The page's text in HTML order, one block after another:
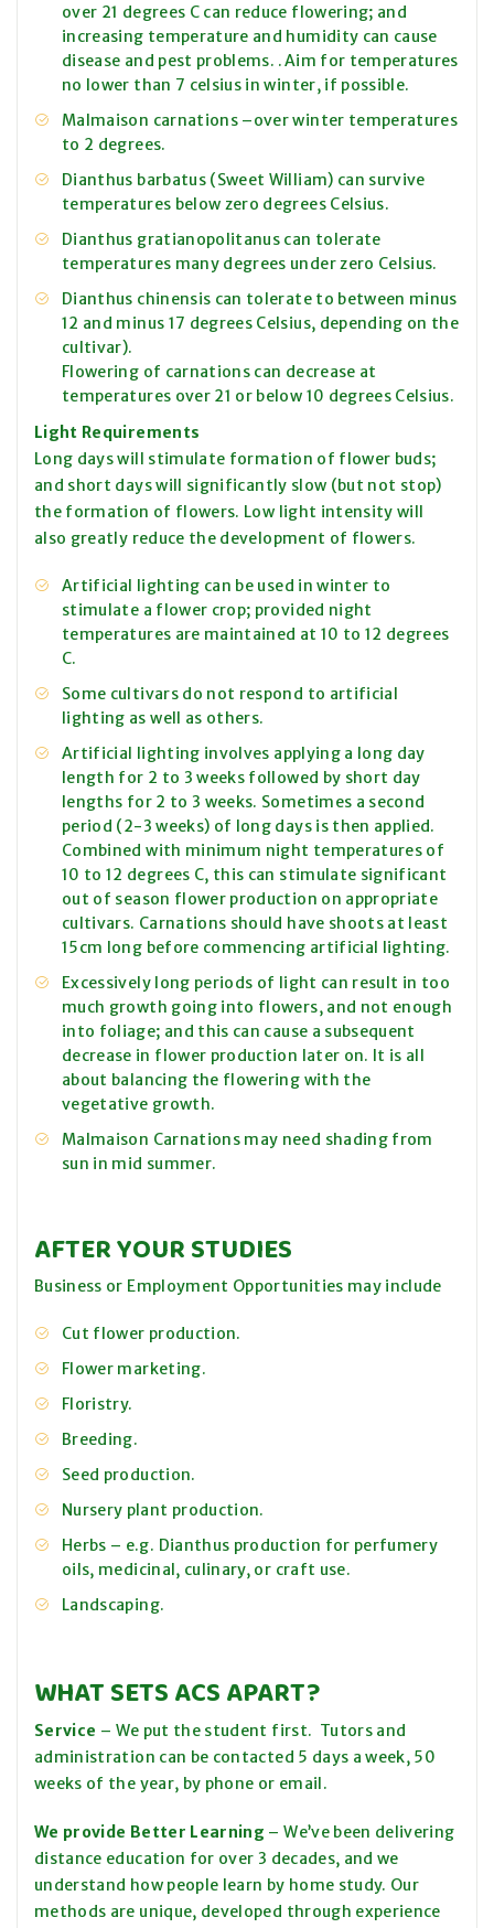
over 21 degrees C can reduce flowering; and
increasing temperature and humidity can cause
disease and pest problems. .Aim for temperatures
no lower than 7 celsius in winter, if possible.
Malmaison carnations –over winter temperatures
to 2 degrees.
Dianthus barbatus (Sweet William) can survive
temperatures below zero degrees Celsius.
Dianthus gratianopolitanus can tolerate
temperatures many degrees under zero Celsius.
Dianthus chinensis can tolerate to between minus
12 and minus 17 degrees Celsius, depending on the
cultivar).
Flowering of carnations can decrease at
temperatures over 21 or below 10 degrees Celsius.
Light Requirements
Long days will stimulate formation of flower buds;
and short days will significantly slow (but not stop)
the formation of flowers. Low light intensity will
also greatly reduce the development of flowers.
Artificial lighting can be used in winter to
stimulate a flower crop; provided night
temperatures are maintained at 10 to 12 degrees
C.
Some cultivars do not respond to artificial
lighting as well as others.
Artificial lighting involves applying a long day
length for 2 to 3 weeks followed by short day
lengths for 2 to 3 weeks. Sometimes a second
period (2-3 weeks) of long days is then applied.
Combined with minimum night temperatures of
10 to 12 degrees C, this can stimulate significant
out of season flower production on appropriate
cultivars. Carnations should have shoots at least
15cm long before commencing artificial lighting.
Excessively long periods of light can result in too
much growth going into flowers, and not enough
into foliage; and this can cause a subsequent
decrease in flower production later on. It is all
about balancing the flowering with the
vegetative growth.
Malmaison Carnations may need shading from
sun in mid summer.
AFTER YOUR STUDIES
Business or Employment Opportunities may include
Cut flower production.
Flower marketing.
Floristry.
Breeding.
Seed production.
Nursery plant production.
Herbs – e.g. Dianthus production for perfumery
oils, medicinal, culinary, or craft use.
Landscaping.
WHAT SETS ACS APART?
Service – We put the student first. Tutors and
administration can be contacted 5 days a week, 50
weeks of the year, by phone or email.
We provide Better Learning – We’ve been delivering
distance education for over 3 decades, and we
understand how people learn by home study. Our
methods are unique, developed through experience